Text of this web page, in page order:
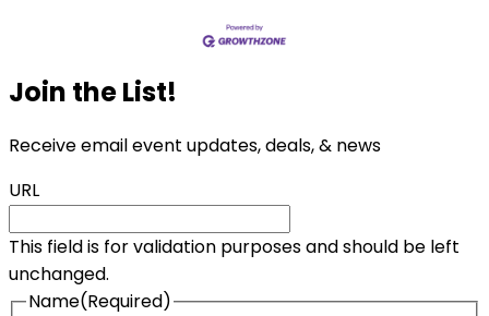
Join the List!
Receive email event updates, deals, & news
URL
This field is for validation purposes and should be left
unchanged.
Name(Required)